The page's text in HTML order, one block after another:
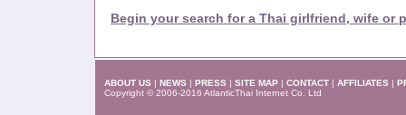
Begin your search for a Thai girlfriend, wife or
ABOUT US | NEWS | PRESS | SITE MAP | CONTACT | AFFILIATES |
Copyright © 2006-2016 AtlanticThai Internet Co. Ltd